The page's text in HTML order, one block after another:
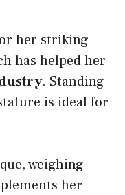
her striking
has helped her
. Standing
is ideal for
weighing
her